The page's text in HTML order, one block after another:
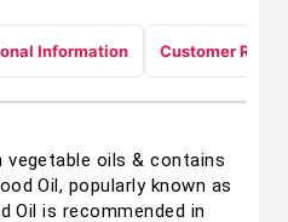
Information Customer
oils & contains
Oil, popularly known as
Oil is recommended in